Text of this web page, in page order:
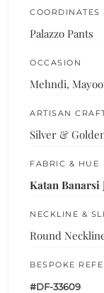
COORDINATES
Palazzo Pants
OCCASION
Mehndi,
ARTISAN
Silver &
FABRIC & HUE
Katan Banarsi
NECKLINE &
Round
BESPOKE
#DF-33609